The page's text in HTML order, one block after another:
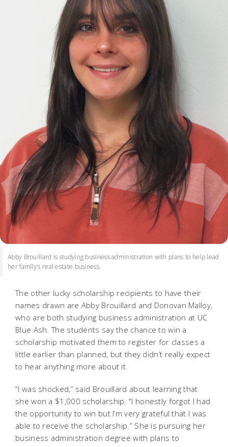
Abby Brouillard is studying business administration with plans to help lead
her family’s real estate business.
The other lucky scholarship recipients to have their
names drawn are Abby Brouillard and Donovan Malloy,
who are both studying business administration at UC
Blue Ash. The students say the chance to win a
scholarship motivated them to register for classes a
little earlier than planned, but they didn’t really expect
to hear anything more about it.
“I was shocked,” said Brouillard about learning that
she won a $1,000 scholarship. “I honestly forgot I had
the opportunity to win but I’m very grateful that I was
able to receive the scholarship.” She is pursuing her
business administration degree with plans to